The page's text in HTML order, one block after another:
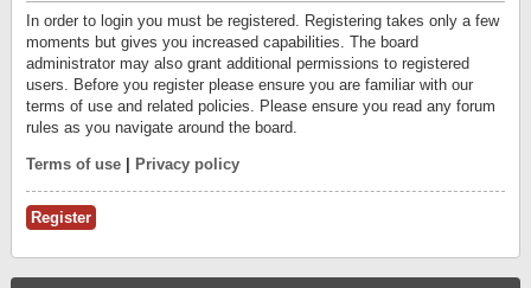
In order to login you must be registered. Registering takes only a few
moments but gives you increased capabilities. The board
administrator may also grant additional permissions to registered
users. Before you register please ensure you are familiar with our
terms of use and related policies. Please ensure you read any forum
rules as you navigate around the board.
Terms of use Privacy policy
Register